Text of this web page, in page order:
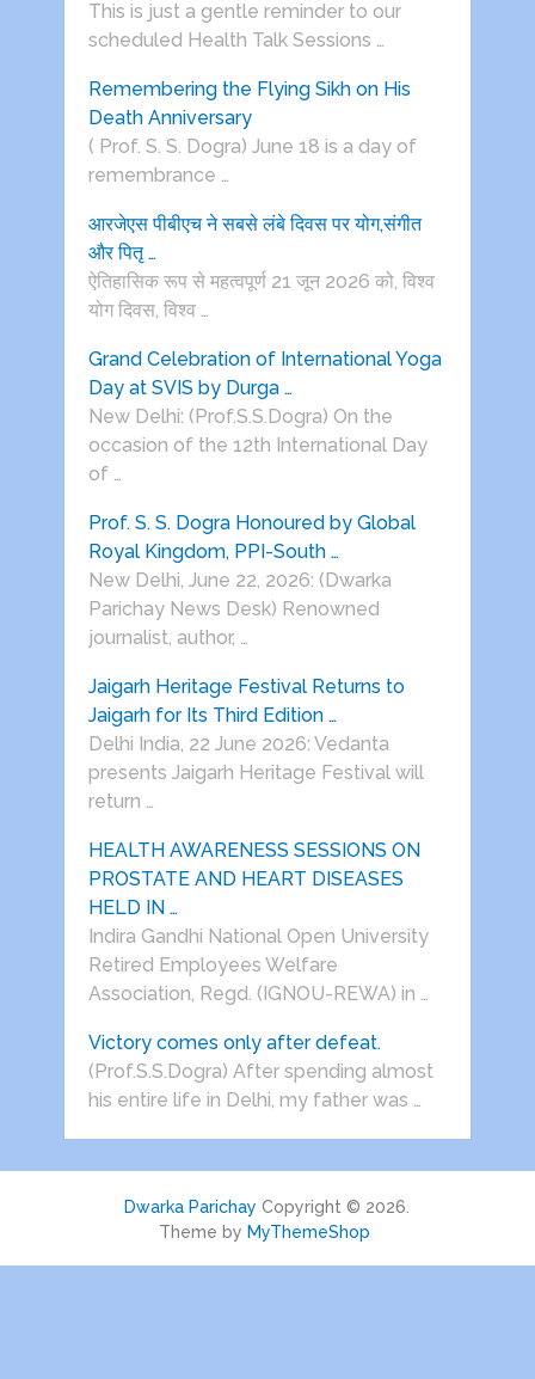
This is just a gentle reminder to our
scheduled Health Talk Sessions …
Remembering the Flying Sikh on His
Death Anniversary
( Prof. S. S. Dogra) June 18 is a day of
remembrance …
आरजेएस पीबीएच ने सबसे लंबे दिवस पर योग,संगीत
और पितृ …
ऐतिहासिक रूप से महत्वपूर्ण 21 जून 2026 को, विश्व
योग दिवस, विश्व …
Grand Celebration of International Yoga
Day at SVIS by Durga …
New Delhi: (Prof.S.S.Dogra) On the
occasion of the 12th International Day
of …
Prof. S. S. Dogra Honoured by Global
Royal Kingdom, PPI-South …
New Delhi, June 22, 2026: (Dwarka
Parichay News Desk) Renowned
journalist, author, …
Jaigarh Heritage Festival Returns to
Jaigarh for Its Third Edition …
Delhi India, 22 June 2026: Vedanta
presents Jaigarh Heritage Festival will
return …
HEALTH AWARENESS SESSIONS ON
PROSTATE AND HEART DISEASES
HELD IN …
Indira Gandhi National Open University
Retired Employees Welfare
Association, Regd. (IGNOU-REWA) in …
Victory comes only after defeat.
(Prof.S.S.Dogra) After spending almost
his entire life in Delhi, my father was …
Dwarka Parichay Copyright © 2026.
Theme by MyThemeShop